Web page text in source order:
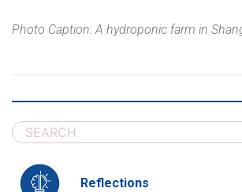
Photo Caption: A hydroponic farm in
Reflections